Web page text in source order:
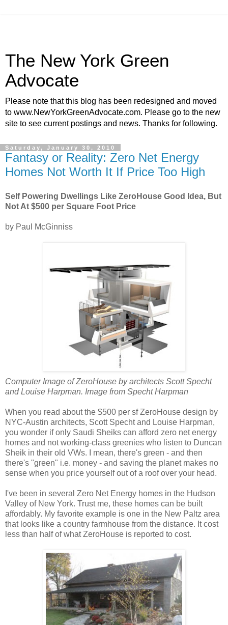
The New York Green
Advocate
Please note that this blog has been redesigned and moved
to www.NewYorkGreenAdvocate.com. Please go to the new
site to see current postings and news. Thanks for following.
Saturday, January 30, 2010
Fantasy or Reality: Zero Net Energy
Homes Not Worth It If Price Too High
Self Powering Dwellings Like ZeroHouse Good Idea, But
Not At $500 per Square Foot Price
by Paul McGinniss
Computer Image of ZeroHouse by architects Scott Specht
and Louise Harpman. Image from Specht Harpman
When you read about the $500 per sf ZeroHouse design by
NYC-Austin architects, Scott Specht and Louise Harpman,
you wonder if only Saudi Sheiks can afford zero net energy
homes and not working-class greenies who listen to Duncan
Sheik in their old VWs. I mean, there's green - and then
there's "green" i.e. money - and saving the planet makes no
sense when you price yourself out of a roof over your head.
I've been in several Zero Net Energy homes in the Hudson
Valley of New York. Trust me, these homes can be built
affordably. My favorite example is one in the New Paltz area
that looks like a country farmhouse from the distance. It cost
less than half of what ZeroHouse is reported to cost.